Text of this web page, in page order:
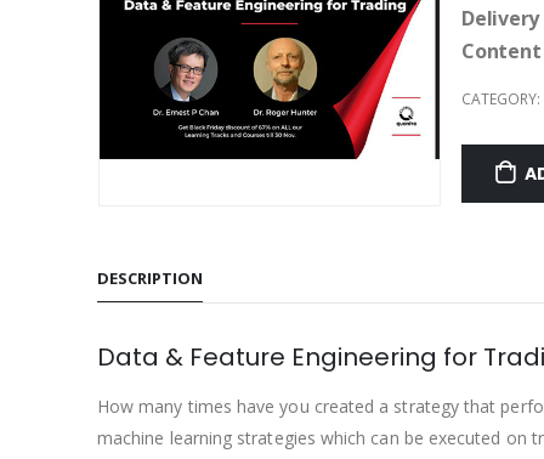
CATEGORY:
DESCRIPTION
Data & Feature Engineering for
How many times have you created a strategy that
machine learning strategies which can be executed on